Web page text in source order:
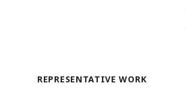
REPRESENTATIVE WORK